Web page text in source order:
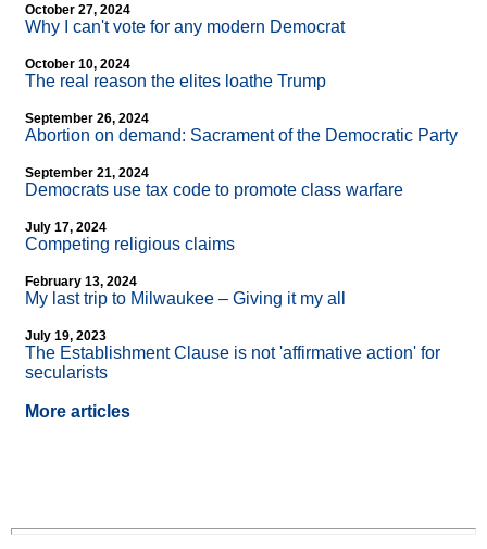
October 27, 2024
Why I can't vote for any modern Democrat
October 10, 2024
The real reason the elites loathe Trump
September 26, 2024
Abortion on demand: Sacrament of the Democratic Party
September 21, 2024
Democrats use tax code to promote class warfare
July 17, 2024
Competing religious claims
February 13, 2024
My last trip to Milwaukee – Giving it my all
July 19, 2023
The Establishment Clause is not 'affirmative action' for
secularists
More articles